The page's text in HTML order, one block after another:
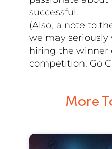
successful.
(Also, a note to
we may
hiring the winner
competition. Go
More